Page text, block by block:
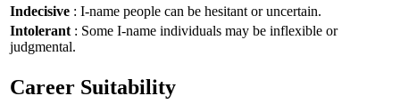
Indecisive : I-name people can be hesitant or uncertain.
Intolerant : Some I-name individuals may be inflexible or
judgmental.
Career Suitability